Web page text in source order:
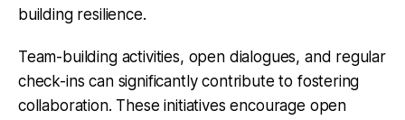
building resilience.
Team-building activities, open dialogues, and regular
check-ins can significantly contribute to fostering
collaboration. These initiatives encourage open